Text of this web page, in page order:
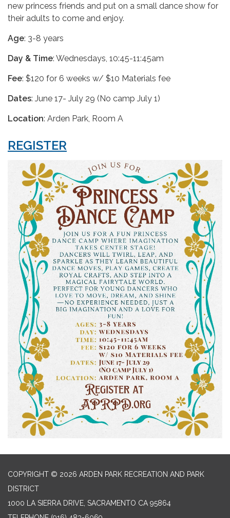
new princess friends and put on a small dance show for
their adults to come and enjoy.
Age: 3-8 years
Day & Time: Wednesdays, 10:45-11:45am
Fee: $120 for 6 weeks w/ $10 Materials fee
Dates: June 17- July 29 (No camp July 1)
Location: Arden Park, Room A
REGISTER
COPYRIGHT © 2026 ARDEN PARK RECREATION AND PARK
DISTRICT
1000 LA SIERRA DRIVE, SACRAMENTO CA 95864